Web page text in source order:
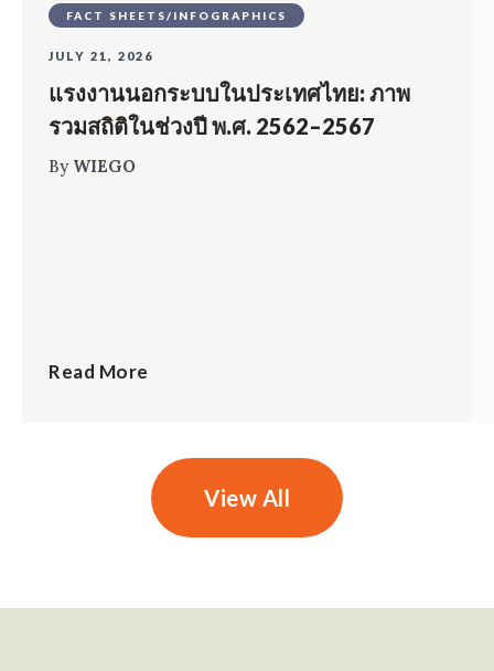
FACT SHEETS/INFOGRAPHICS
JULY 21, 2026
แรงงานนอกระบบในประเทศไทย: ภาพ
รวมสถิติในช่วงปี พ.ศ. 2562–2567
By WIEGO
Read More
View All